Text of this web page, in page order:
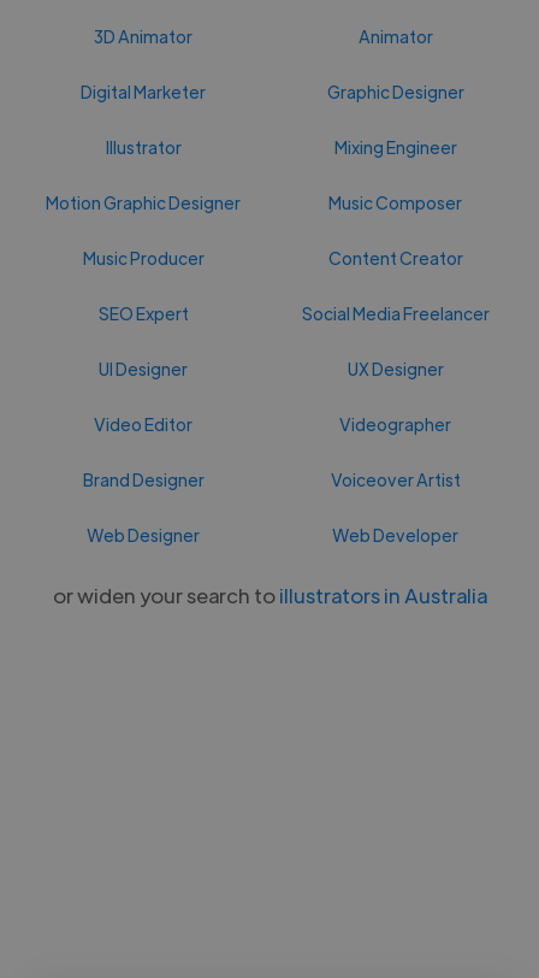
3D Animator Animator
Digital Marketer Graphic Designer
Illustrator Mixing Engineer
Motion Graphic Designer Music Composer
Music Producer Content Creator
SEO Expert Social Media Freelancer
UI Designer UX Designer
Video Editor Videographer
Brand Designer Voiceover Artist
Web Designer Web Developer
or widen your search toillustrators in Australia